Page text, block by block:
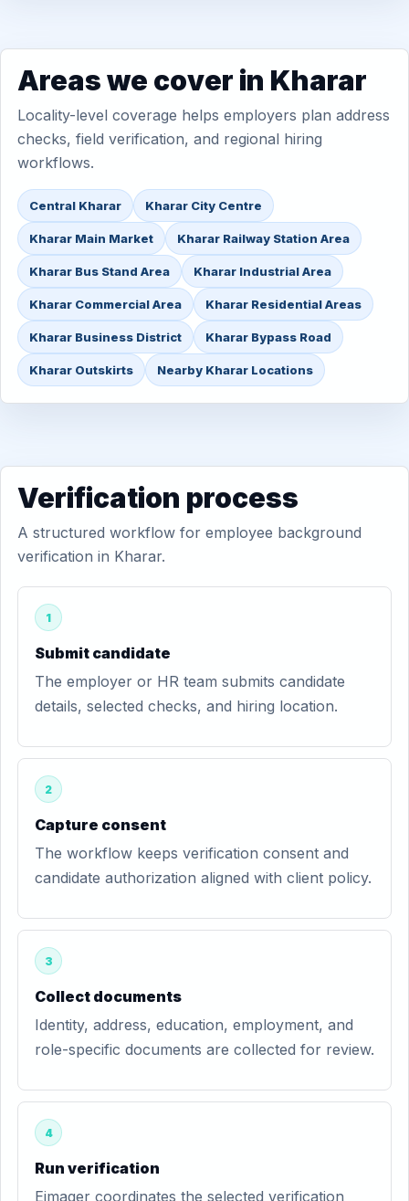
Areas we cover in Kharar
Locality-level coverage helps employers plan address
checks, field verification, and regional hiring
workflows.
Central Kharar Kharar City Centre
Kharar Main Market Kharar Railway Station Area
Kharar Bus Stand Area Kharar Industrial Area
Kharar Commercial Area Kharar Residential Areas
Kharar Business District Kharar Bypass Road
Kharar Outskirts Nearby Kharar Locations
Verification process
A structured workflow for employee background
verification in Kharar.
1
Submit candidate
The employer or HR team submits candidate
details, selected checks, and hiring location.
2
Capture consent
The workflow keeps verification consent and
candidate authorization aligned with client policy.
3
Collect documents
Identity, address, education, employment, and
role-specific documents are collected for review.
4
Run verification
Eimager coordinates the selected verification